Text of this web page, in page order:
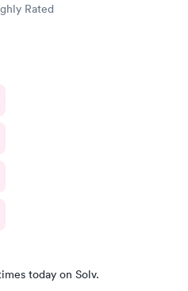
Rated
today on Solv.